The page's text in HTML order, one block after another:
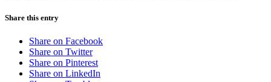
Share this entry
Share on Facebook
Share on Twitter
Share on Pinterest
Share on LinkedIn